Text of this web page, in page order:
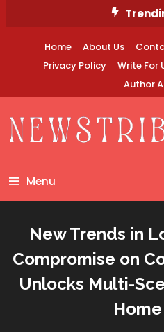
Home About Us
Privacy Policy
Write For
Author
Newstribune
Menu
New Trends in
Compromise on
Unlocks Multi-